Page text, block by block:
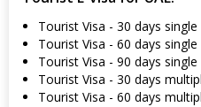
Tourist Visa - 30 days
Tourist Visa - 60 days
Tourist Visa - 90 days
Tourist Visa - 30 days
Tourist Visa - 60 days